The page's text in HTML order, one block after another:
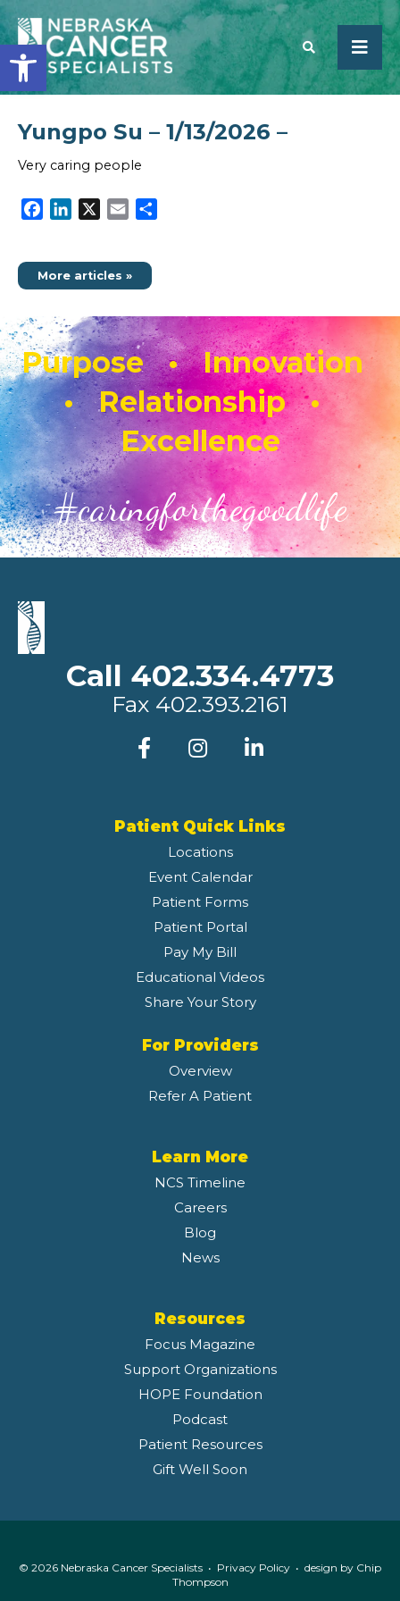
Open toolbar
Yungpo Su – 1/13/2026 –
Very caring people
Facebook
LinkedIn Email
More articles »
Purpose • Innovation
• Relationship •
Excellence
#caringforthegoodlife
Call 402.334.4773
Fax 402.393.2161
Patient Quick Links
Locations
Event Calendar
Patient Forms
Patient Portal
Pay My Bill
Educational Videos
Share Your Story
For Providers
Overview
Refer A Patient
Learn More
NCS Timeline
Careers
Blog
News
Resources
Focus Magazine
Support Organizations
HOPE Foundation
Podcast
Patient Resources
Gift Well Soon
© 2026 Nebraska Cancer Specialists • Privacy Policy • design by Chip
Thompson